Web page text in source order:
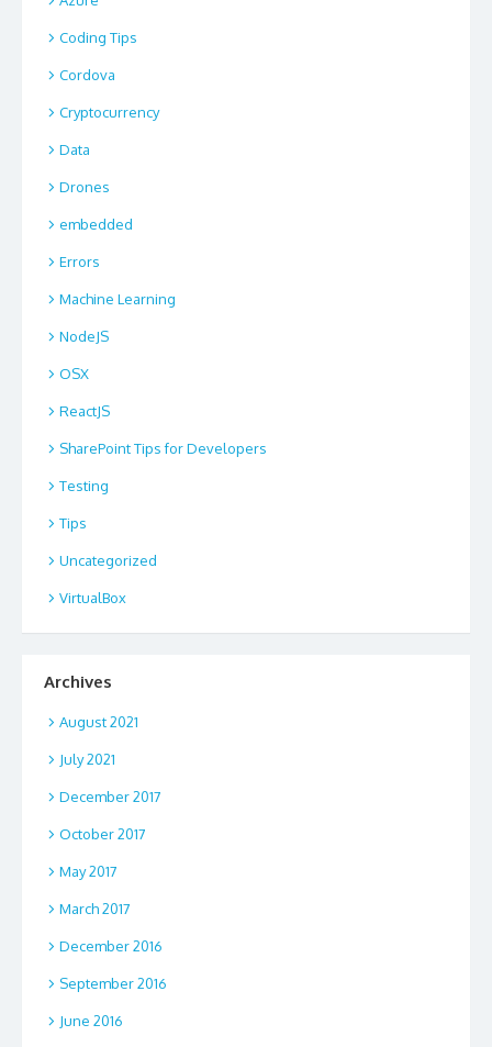
Coding Tips
Cordova
Cryptocurrency
Data
Drones
embedded
Errors
Machine Learning
NodeJS
OSX
ReactJS
SharePoint Tips for Developers
Testing
Tips
Uncategorized
VirtualBox
Archives
August 2021
July 2021
December 2017
October 2017
May 2017
March 2017
December 2016
September 2016
June 2016